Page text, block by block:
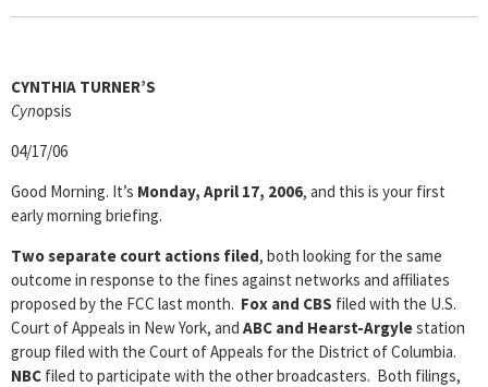
CYNTHIA TURNER’S
Cynopsis
04/17/06
Good Morning. It’s Monday, April 17, 2006, and this is your first
early morning briefing.
Two separate court actions filed, both looking for the same
outcome in response to the fines against networks and affiliates
proposed by the FCC last month. Fox and CBS filed with the U.S.
Court of Appeals in New York, and ABC and Hearst-Argylestation
group filed with the Court of Appeals for the District of Columbia.
NBC filed to participate with the other broadcasters. Both filings,